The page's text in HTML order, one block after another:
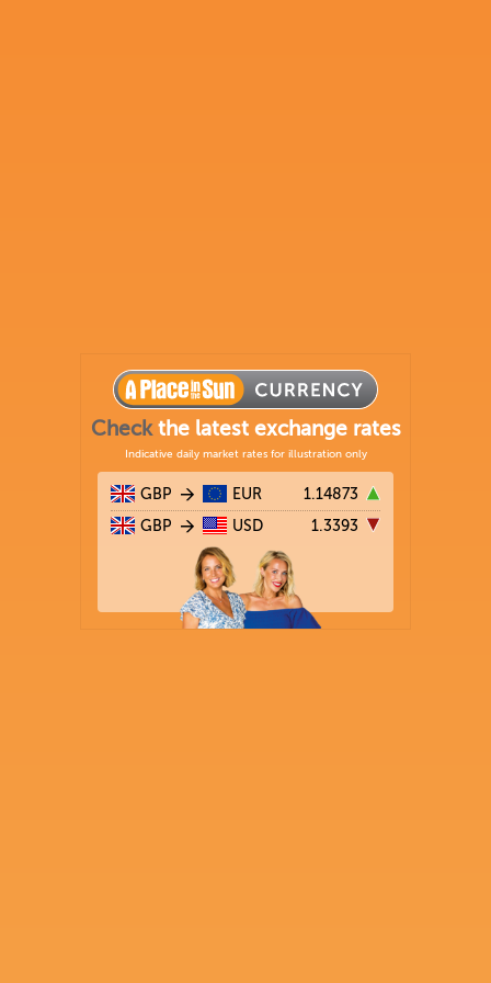
Checkthe latest exchange rates
Indicative daily market rates for illustration only
GBP EUR 1.14873
GBP USD 1.3393